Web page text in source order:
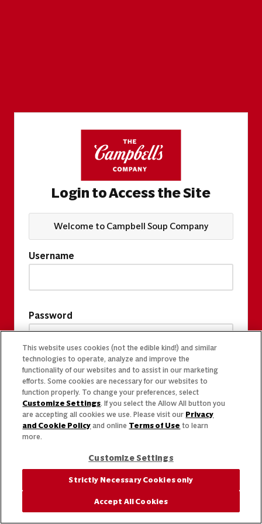
Login to Access the Site
Welcome to Campbell Soup Company
Username
Password
This website uses cookies (not the edible kind!) and similar
technologies to operate, analyze and improve the
functionality of our websites and to assist in our marketing
efforts. Some cookies are necessary for our websites to
function properly. To change your preferences, select
Customize Settings. If you select the Allow All button you
are accepting all cookies we use. Please visit our Privacy
and Cookie Policy and online Terms of Use to learn
more.
Customize Settings
Strictly Necessary Cookies only
Accept All Cookies